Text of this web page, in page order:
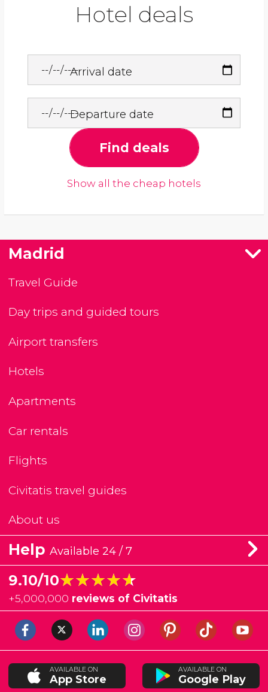
Hotel deals
Arrival date
Departure date
Find deals
Show all the cheap hotels
Madrid
Travel Guide
Day trips and guided tours
Airport transfers
Hotels
Apartments
Car rentals
Flights
Civitatis travel guides
About us
Help Available 24 / 7
9.10/10★★★★★
★★★★★
+5,000,000 reviews of Civitatis
AVAILABLE ON
App Store
AVAILABLE ON
Google Play